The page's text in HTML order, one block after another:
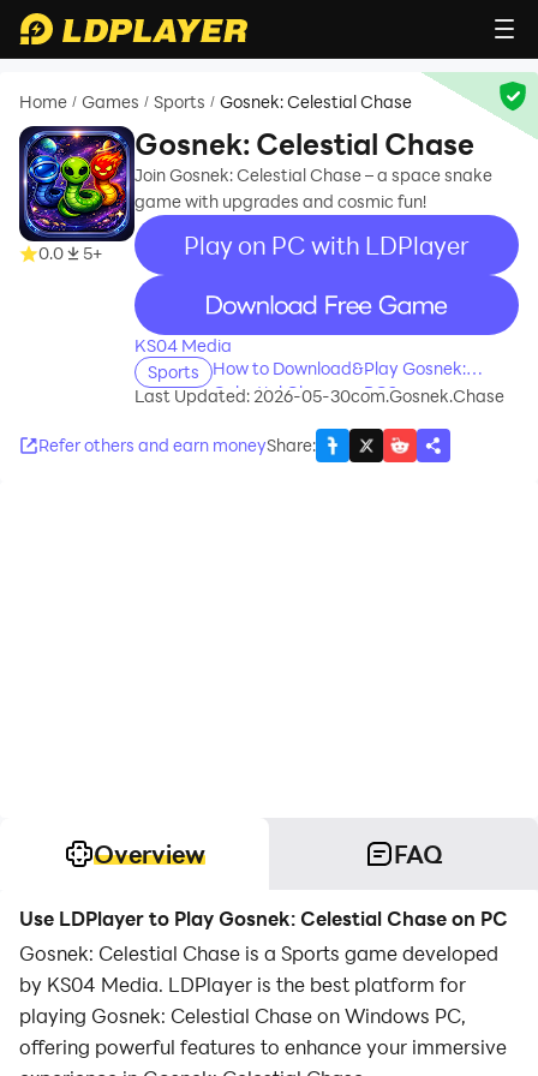
Home / Games / Sports / Gosnek: Celestial Chase
0.0 5+
Gosnek: Celestial Chase
Join Gosnek: Celestial Chase – a space snake
game with upgrades and cosmic fun!
Play on PC with LDPlayer
recommend
KS04 Media
Sports
How to Download&Play Gosnek:
Celestial Chase on PC?
Last Updated: 2026-05-30com.Gosnek.Chase
Refer others and earn moneyShare:
Overview FAQ
Use LDPlayer to Play Gosnek: Celestial Chase on PC
Gosnek: Celestial Chase is a Sports game developed
by KS04 Media. LDPlayer is the best platform for
playing Gosnek: Celestial Chase on Windows PC,
offering powerful features to enhance your immersive